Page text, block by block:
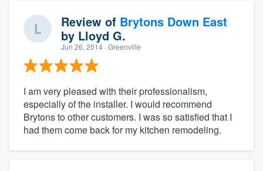
Review of Brytons Down East
by Lloyd G.
Jun 26, 2014 · Greenville
I am very pleased with their professionalism,
especially of the installer. I would recommend
Brytons to other customers. I was so satisfied that I
had them come back for my kitchen remodeling.